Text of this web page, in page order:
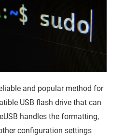
and popular method for
USB flash drive that can
handles the formatting,
configuration settings